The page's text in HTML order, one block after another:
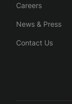
Careers
News & Press
Contact Us